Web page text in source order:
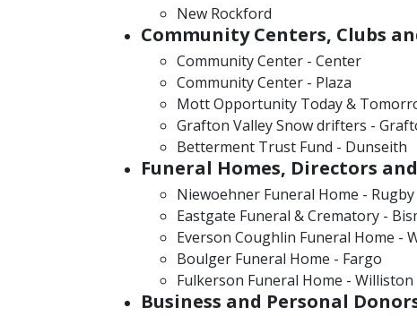
New Rockford
Community Centers, Clubs
Community Center - Center
Community Center - Plaza
Mott Opportunity Today &
Grafton Valley Snow drifters -
Betterment Trust Fund - Dunseith
Funeral Homes, Directors
Niewoehner Funeral Home - Rugby
Eastgate Funeral & Crematory -
Everson Coughlin Funeral Home -
Boulger Funeral Home - Fargo
Fulkerson Funeral Home - Williston
Business and Personal